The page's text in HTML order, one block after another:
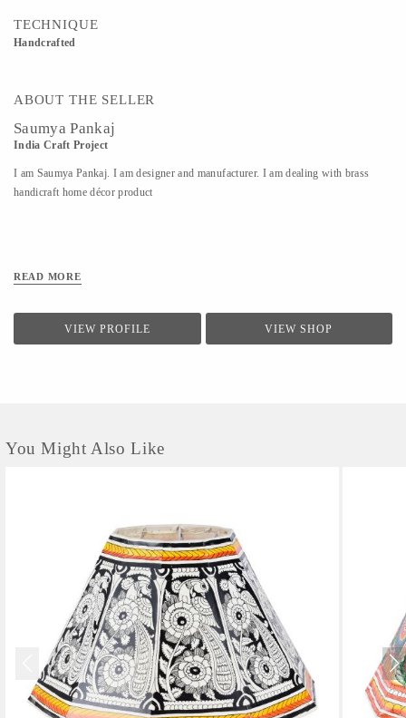
TECHNIQUE
Handcrafted
ABOUT THE SELLER
Saumya Pankaj
India Craft Project
I am Saumya Pankaj. I am designer and manufacturer. I am dealing with brass
handicraft home décor product
READ MORE
VIEW PROFILE VIEW SHOP
You Might Also Like